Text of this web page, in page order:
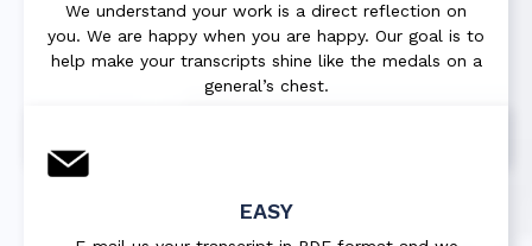
We understand your work is a direct reflection on
you. We are happy when you are happy. Our goal is to
help make your transcripts shine like the medals on a
general’s chest.
EASY